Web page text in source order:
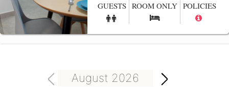
GUESTS ROOM ONLY POLICIES
August 2026